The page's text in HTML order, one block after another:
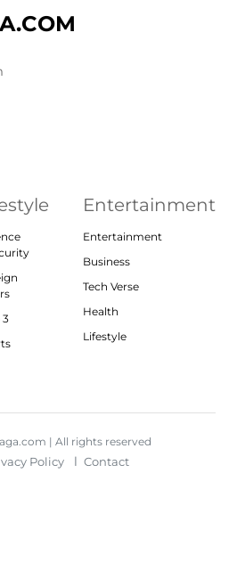
3
Entertainment
Entertainment
Business
Tech Verse
Health
Lifestyle
| All rights reserved
Policy Contact